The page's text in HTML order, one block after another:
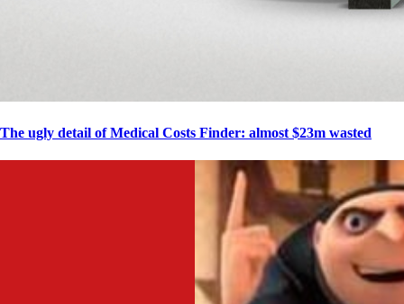
The ugly detail of Medical Costs Finder: almost $23m wasted